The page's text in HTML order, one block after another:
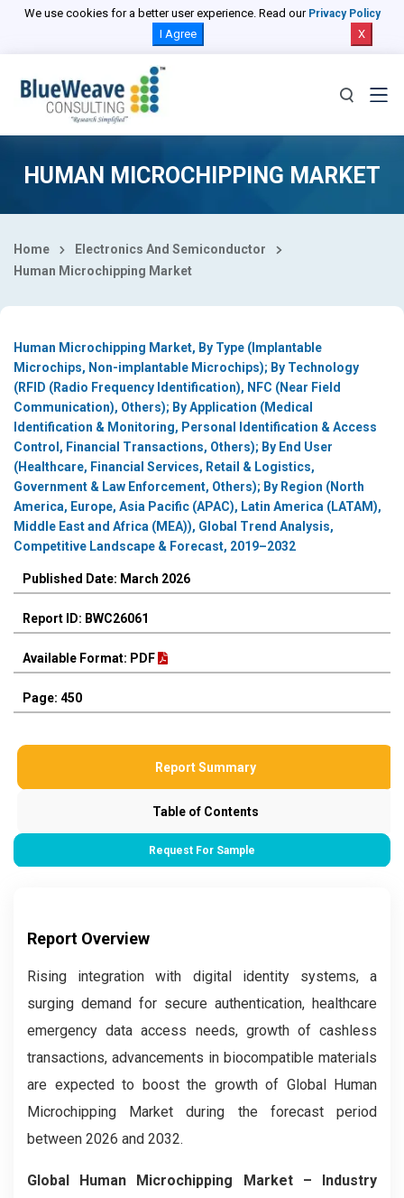
We use cookies for a better user experience. Read our Privacy Policy
I Agree X
HUMAN MICROCHIPPING MARKET
Home
Electronics And Semiconductor
Human Microchipping Market
Human Microchipping Market, By Type (Implantable
Microchips, Non-implantable Microchips); By Technology
(RFID (Radio Frequency Identification), NFC (Near Field
Communication), Others); By Application (Medical
Identification & Monitoring, Personal Identification & Access
Control, Financial Transactions, Others); By End User
(Healthcare, Financial Services, Retail & Logistics,
Government & Law Enforcement, Others); By Region (North
America, Europe, Asia Pacific (APAC), Latin America (LATAM),
Middle East and Africa (MEA)), Global Trend Analysis,
Competitive Landscape & Forecast, 2019–2032
Published Date: March 2026
Report ID: BWC26061
Available Format: PDF
Page: 450
Report Summary
Table of Contents
Request For Sample
Report Overview
Rising integration with digital identity systems, a
surging demand for secure authentication, healthcare
emergency data access needs, growth of cashless
transactions, advancements in biocompatible materials
are expected to boost the growth of Global Human
Microchipping Market during the forecast period
between 2026 and 2032.
Global Human Microchipping Market – Industry
Select Country